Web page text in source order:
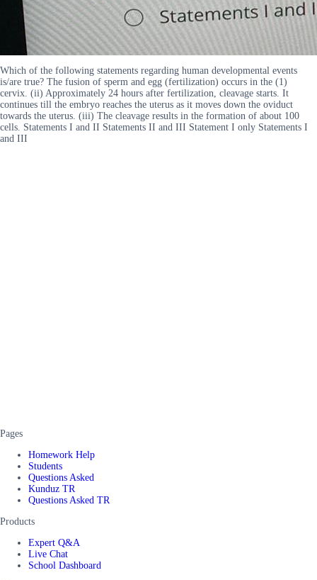
Which of the following statements regarding human developmental events
is/are true? The fusion of sperm and egg (fertilization) occurs in the (1)
cervix. (ii) Approximately 24 hours after fertilization, cleavage starts. It
continues till the embryo reaches the uterus as it moves down the oviduct
towards the uterus. (iii) The cleavage results in the formation of about 100
cells. Statements I and II Statements II and III Statement I only Statements I
and III
Pages
Homework Help
Students
Questions Asked
Kunduz TR
Questions Asked TR
Products
Expert Q&A
Live Chat
School Dashboard